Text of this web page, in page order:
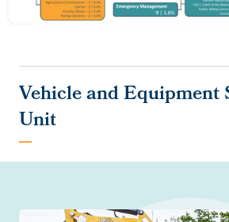
Vehicle and Equipment
Unit